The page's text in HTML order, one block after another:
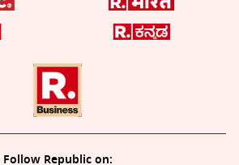
Follow Republic on: